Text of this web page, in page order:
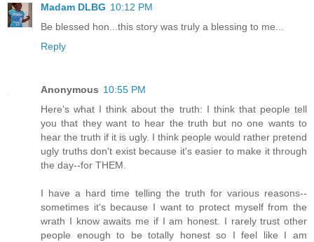
Madam DLBG 10:12 PM
Be blessed hon...this story was truly a blessing to me...
Reply
Anonymous 10:55 PM
Here's what I think about the truth: I think that people tell
you that they want to hear the truth but no one wants to
hear the truth if it is ugly. I think people would rather pretend
ugly truths don't exist because it's easier to make it through
the day--for THEM.
I have a hard time telling the truth for various reasons--
sometimes it's because I want to protect myself from the
wrath I know awaits me if I am honest. I rarely trust other
people enough to be totally honest so I feel like I am